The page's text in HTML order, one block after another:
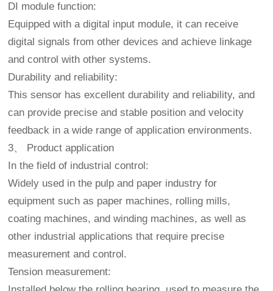
DI module function:
Equipped with a digital input module, it can receive
digital signals from other devices and achieve linkage
and control with other systems.
Durability and reliability:
This sensor has excellent durability and reliability, and
can provide precise and stable position and velocity
feedback in a wide range of application environments.
3、 Product application
In the field of industrial control:
Widely used in the pulp and paper industry for
equipment such as paper machines, rolling mills,
coating machines, and winding machines, as well as
other industrial applications that require precise
measurement and control.
Tension measurement: